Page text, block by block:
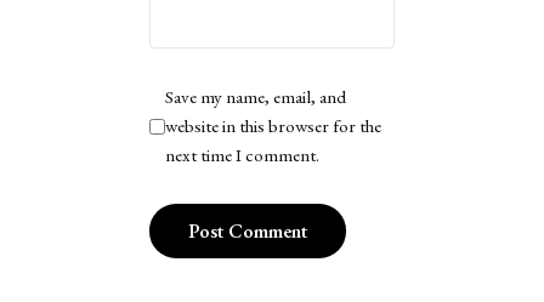
Save my name, email, and
website in this browser for the
next time I comment.